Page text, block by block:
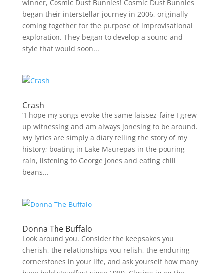
winner, Cosmic Dust Bunnies! Cosmic Dust Bunnies
began their interstellar journey in 2006, originally
coming together for the purpose of improvisational
exploration. They began to develop a sound and
style that would soon...
Crash
“I hope my songs evoke the same laissez-faire I grew
up witnessing and am always jonesing to be around.
My lyrics are simply a diary telling the story of my
history; boating in Lake Maurepas in the pouring
rain, listening to George Jones and eating chili
beans...
Donna The Buffalo
Look around you. Consider the keepsakes you
cherish, the relationships you relish, the enduring
cornerstones in your life, and ask yourself how many